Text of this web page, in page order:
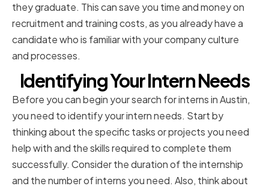
they graduate. This can save you time and money on
recruitment and training costs, as you already have a
candidate who is familiar with your company culture
and processes.
Identifying Your Intern Needs
Before you can begin your search for interns in Austin,
you need to identify your intern needs. Start by
thinking about the specific tasks or projects you need
help with and the skills required to complete them
successfully. Consider the duration of the internship
and the number of interns you need. Also, think about